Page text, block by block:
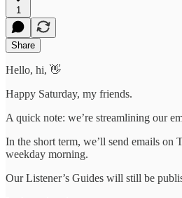
1
Share
Hello, hi, 👋
Happy Saturday, my friends.
A quick note: we’re streamlining our
In the short term, we’ll send emails on
weekday morning.
Our Listener’s Guides will still be